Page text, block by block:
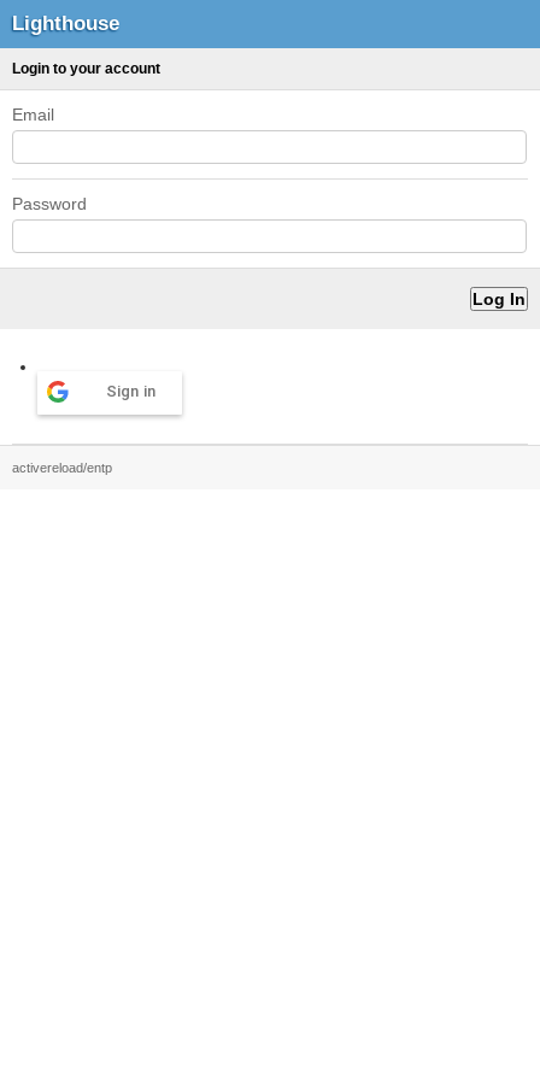
Lighthouse
Login to your account
Email
Password
Sign in
activereload/entp